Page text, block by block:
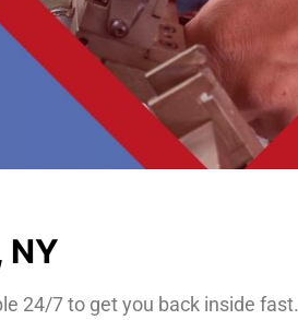
NY
24/7 to get you back inside fast.